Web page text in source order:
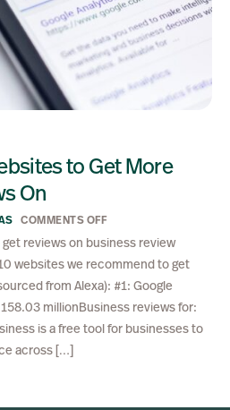
to Get More
On
COMMENTS OFF
reviews on business review
websites we recommend to get
from Alexa): #1: Google
millionBusiness reviews for:
is a free tool for businesses to
across […]